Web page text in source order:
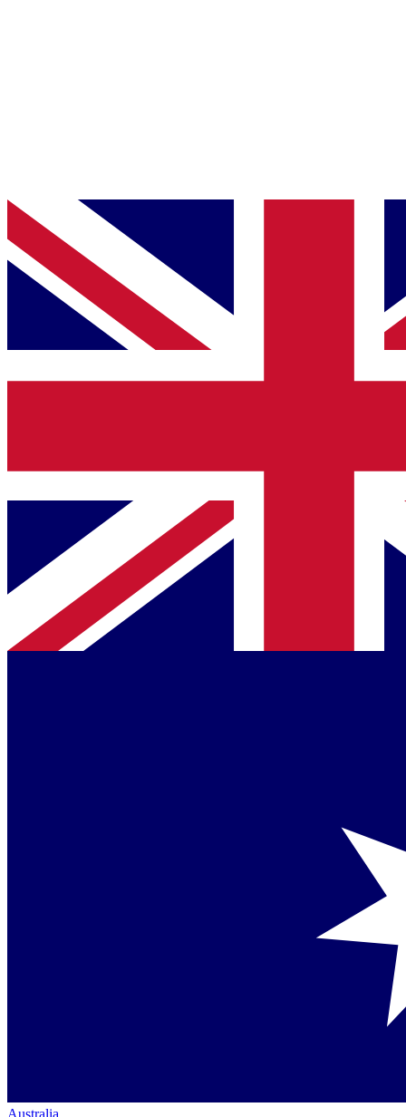
Australia